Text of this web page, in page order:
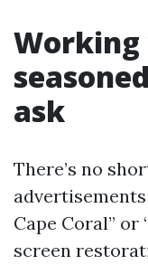
ask
There’s no
Cape Coral” or
screen